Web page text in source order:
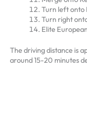
Turn left onto
Turn right
Elite
The driving distance is
around 15-20 minutes